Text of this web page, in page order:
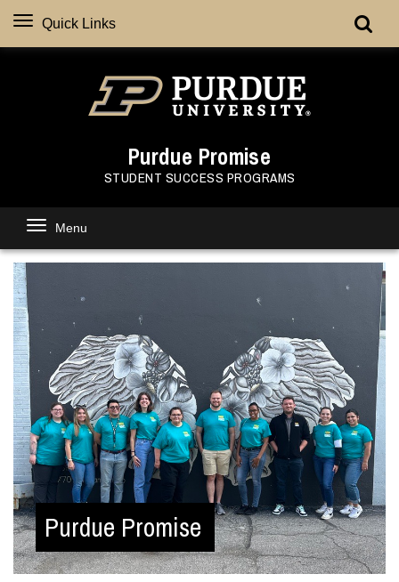
Quick Links
Purdue Promise
STUDENT SUCCESS PROGRAMS
Menu
Purdue Promise